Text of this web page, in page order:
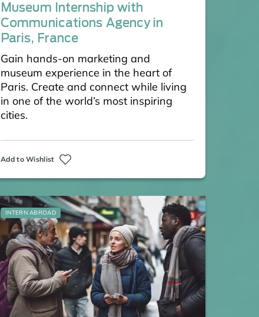
Museum Internship with
Communications Agency in
Paris, France
Gain hands-on marketing and
museum experience in the heart of
Paris. Create and connect while living
in one of the world’s most inspiring
cities.
Add to Wishlist
INTERN ABROAD